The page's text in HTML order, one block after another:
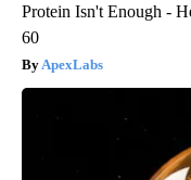
Protein Isn't Enough -
60
ApexLabs